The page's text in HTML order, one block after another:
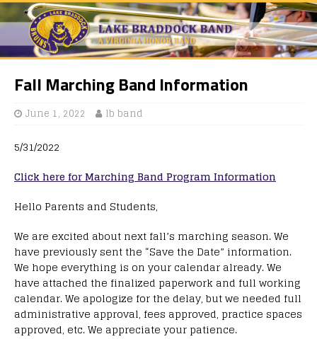
Fall Marching Band Information
June 1, 2022 lb band
5/31/2022
Click here for Marching Band Program Information
Hello Parents and Students,
We are excited about next fall’s marching season. We
have previously sent the “Save the Date” information.
We hope everything is on your calendar already. We
have attached the finalized paperwork and full working
calendar. We apologize for the delay, but we needed full
administrative approval, fees approved, practice spaces
approved, etc. We appreciate your patience.